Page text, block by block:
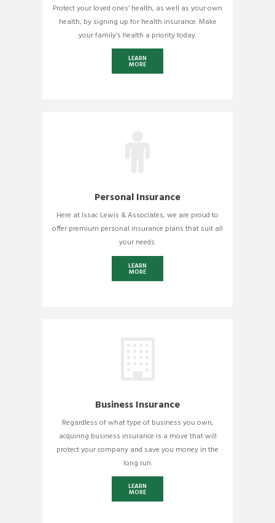
Protect your loved ones’ health, as well as your own
health, by signing up for health insurance. Make
your family’s health a priority today.
LEARN
MORE
Personal Insurance
Here at Issac Lewis & Associates, we are proud to
offer premium personal insurance plans that suit all
your needs.
LEARN
MORE
Business Insurance
Regardless of what type of business you own,
acquiring business insurance is a move that will
protect your company and save you money in the
long run.
LEARN
MORE